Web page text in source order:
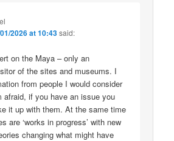
2026 at 10:43said:
on the Maya – only an
of the sites and museums. I
from people I would consider
afraid, if you have an issue you
it up with them. At the same time
are ‘works in progress’ with new
changing what might have